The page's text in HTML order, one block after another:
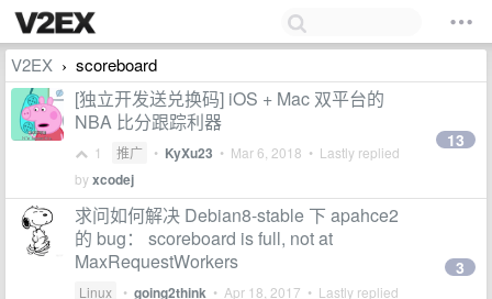
V2EX › scoreboard
[独立开发送兑换码] iOS + Mac 双平台的
NBA 比分跟踪利器
1 推广 • KyXu23 • Mar 6, 2018 • Lastly replied
byxcodej
13
求问如何解决 Debian8-stable 下 apahce2
的 bug： scoreboard is full, not at
MaxRequestWorkers
Linux • going2think • Apr 18, 2017 • Lastly replied
3